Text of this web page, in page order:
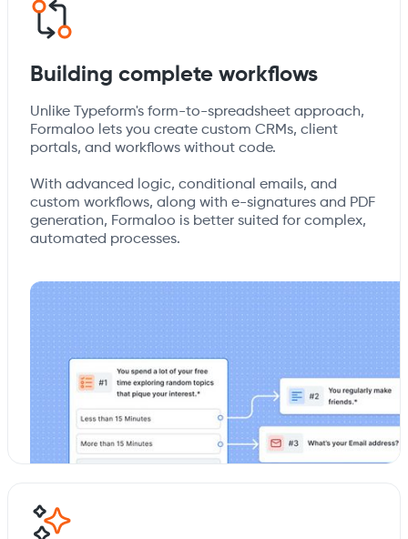
Building complete workflows
Unlike Typeform's form-to-spreadsheet approach,
Formaloo lets you create custom CRMs, client
portals, and workflows without code.
With advanced logic, conditional emails, and
custom workflows, along with e-signatures and PDF
generation, Formaloo is better suited for complex,
automated processes.